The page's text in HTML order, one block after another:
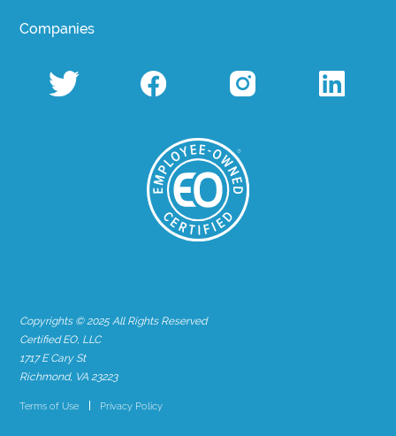
Companies
Copyrights © 2025 All Rights Reserved
Certified EO, LLC
1717 E Cary St
Richmond, VA 23223
Terms of Use Privacy Policy